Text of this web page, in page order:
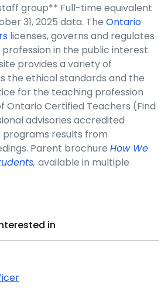
group** Full-time equivalent
31, 2025 data. The Ontario
licenses, governs and regulates
in the public interest.
provides a variety of
the ethical standards and the
for the teaching profession
Ontario Certified Teachers (Find
advisories accredited
results from
Parent brochure How We
, available in multiple
in